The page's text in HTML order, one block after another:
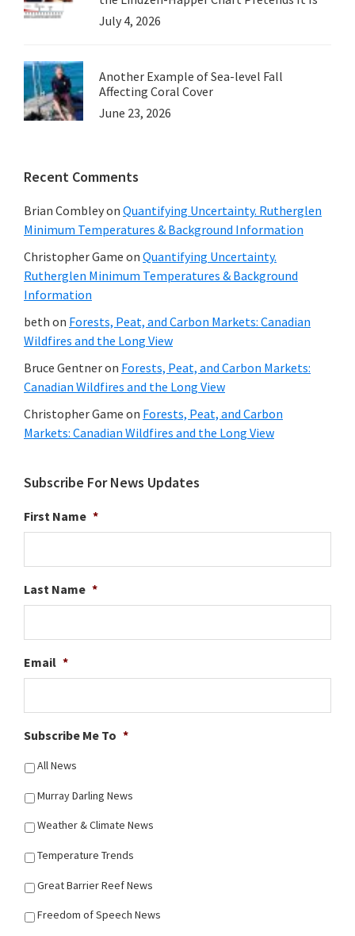
July 4, 2026
Another Example of Sea-level Fall
Affecting Coral Cover
June 23, 2026
Recent Comments
Brian Combleyon Quantifying Uncertainty. Rutherglen
Minimum Temperatures & Background Information
Christopher Game on Quantifying Uncertainty.
Rutherglen Minimum Temperatures & Background
Information
beth on Forests, Peat, and Carbon Markets: Canadian
Wildfires and the Long View
Bruce Gentneron Forests, Peat, and Carbon Markets:
Canadian Wildfires and the Long View
Christopher Game on Forests, Peat, and Carbon
Markets: Canadian Wildfires and the Long View
Subscribe For News Updates
First Name *
Last Name *
Email *
Subscribe Me To *
All News
Murray Darling News
Weather & Climate News
Temperature Trends
Great Barrier Reef News
Freedom of Speech News